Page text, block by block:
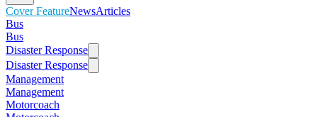
Cover FeatureNewsArticles
Bus
Bus
Disaster Response
Disaster Response
Management
Management
Motorcoach